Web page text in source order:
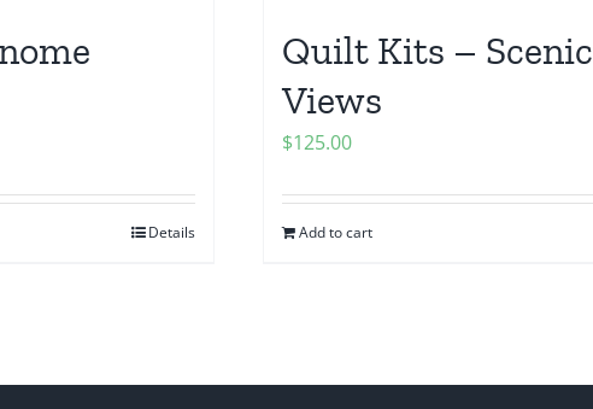
Details
Quilt Kits – Scenic
Views
$125.00
Add to cart